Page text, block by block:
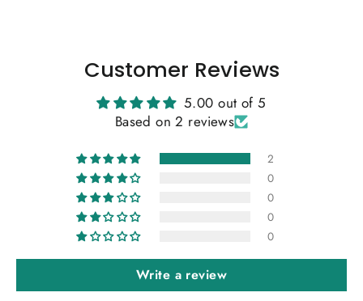
Customer Reviews
5.00 out of 5
Based on 2 reviews
2
0
0
0
0
Write a review